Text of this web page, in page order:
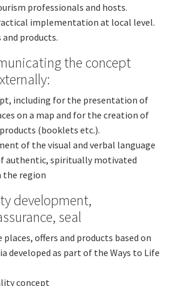
professionals and hosts.
implementation at local level.
products.
the concept
including for the presentation of
on a map and for the creation of
(booklets etc.).
of the visual and verbal language
authentic, spiritually motivated
the region
development,
seal
offers and products based on
developed as part of the Ways to Life
concept